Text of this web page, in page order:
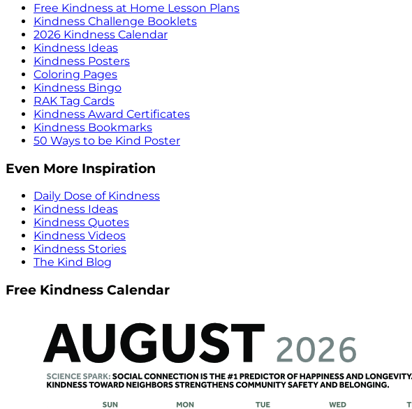
Free Kindness at Home Lesson Plans
Kindness Challenge Booklets
2026 Kindness Calendar
Kindness Ideas
Kindness Posters
Coloring Pages
Kindness Bingo
RAK Tag Cards
Kindness Award Certificates
Kindness Bookmarks
50 Ways to be Kind Poster
Even More Inspiration
Daily Dose of Kindness
Kindness Ideas
Kindness Quotes
Kindness Videos
Kindness Stories
The Kind Blog
Free Kindness Calendar